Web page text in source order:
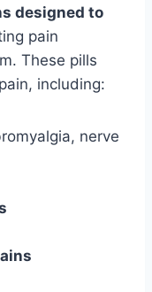
designed to
pain
These pills
including:
nerve